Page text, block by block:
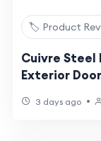
🏷️ Product
Cuivre Steel
Exterior
3 days ago •